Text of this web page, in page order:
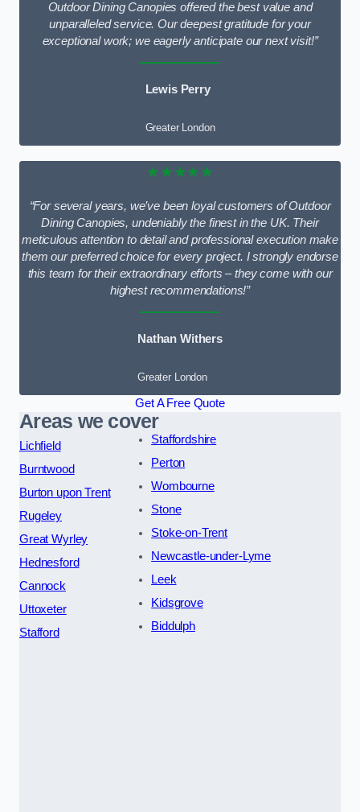
Outdoor Dining Canopies offered the best value and
unparalleled service. Our deepest gratitude for your
exceptional work; we eagerly anticipate our next visit!”
Lewis Perry
Greater London
★★★★★
“For several years, we’ve been loyal customers of Outdoor
Dining Canopies, undeniably the finest in the UK. Their
meticulous attention to detail and professional execution make
them our preferred choice for every project. I strongly endorse
this team for their extraordinary efforts – they come with our
highest recommendations!”
Nathan Withers
Greater London
Get A Free Quote
Areas we cover
Lichfield
Burntwood
Burton upon Trent
Rugeley
Great Wyrley
Hednesford
Cannock
Uttoxeter
Stafford
Staffordshire
Perton
Wombourne
Stone
Stoke-on-Trent
Newcastle-under-Lyme
Leek
Kidsgrove
Biddulph